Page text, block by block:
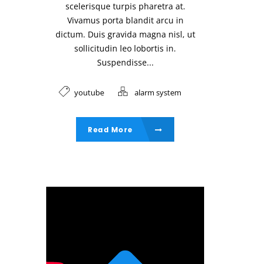
scelerisque turpis pharetra at.
Vivamus porta blandit arcu in
dictum. Duis gravida magna nisl, ut
sollicitudin leo lobortis in.
Suspendisse...
youtube alarm system
Read More